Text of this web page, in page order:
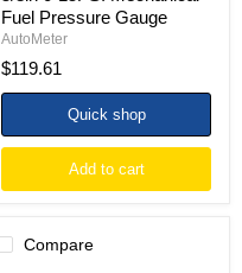
Fuel Pressure Gauge
AutoMeter
$119.61
Quick shop
Add to cart
Compare